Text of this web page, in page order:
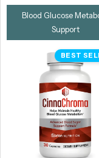
Blood Glucose
Support
BEST